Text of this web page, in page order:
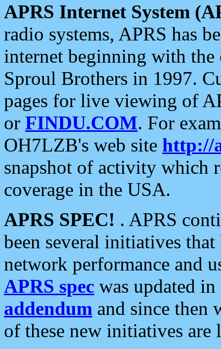
APRS Internet System
radio systems, APRS has
internet beginning with the
Sproul Brothers in 1997.
pages for live viewing of
or FINDU.COM. For
OH7LZB's web site http://
snapshot of activity which
coverage in the USA.
APRS SPEC! . APRS
been several initiatives
network performance and
APRS spec was updated
addendum and since then
of these new initiatives are